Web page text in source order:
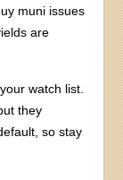
muni issues
are
watch list.
they
so stay